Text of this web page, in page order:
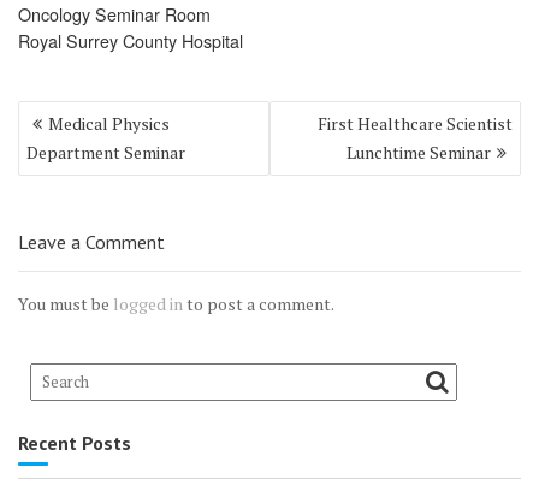
Oncology Seminar Room
Royal Surrey County Hospital
Post
navigation
Medical Physics
Department Seminar
First Healthcare Scientist
Lunchtime Seminar
Leave a Comment
You must be logged in to post a comment.
Recent Posts